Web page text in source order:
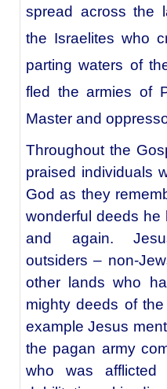
spread across the
the Israelites who
parting waters of
fled the armies of
Master and
Throughout the
praised individuals
God as they
wonderful deeds he
and again.
outsiders – non-
other lands who
mighty deeds of
example Jesus
the pagan army
who was